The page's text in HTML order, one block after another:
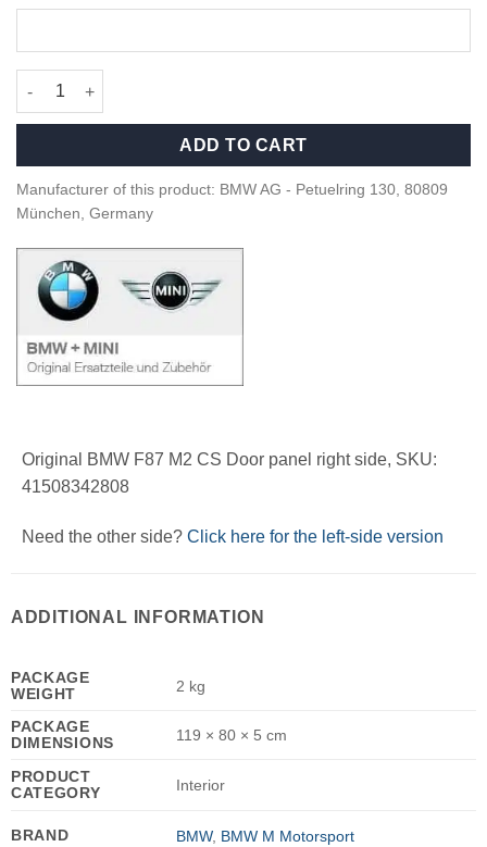
OEM BMW M2 CS Racing Door trim panel right - 41508342808
ADD TO CART
Manufacturer of this product: BMW AG - Petuelring 130, 80809
München, Germany
Original BMW F87 M2 CS Door panel right side, SKU:
41508342808
Need the other side? Click here for the left-side version
ADDITIONAL INFORMATION
PACKAGE
WEIGHT
2 kg
PACKAGE
DIMENSIONS
119 × 80 × 5 cm
PRODUCT
CATEGORY
Interior
BRAND BMW, BMW M Motorsport